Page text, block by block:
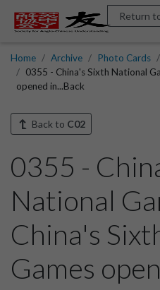
Return
Home Archive Photo Cards
0355 - China's Sixth National
opened in...Back
Back to C02
0355 -
National
China's
Games